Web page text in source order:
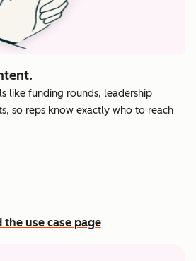
like funding rounds, leadership
so reps know exactly who to reach
the use case page